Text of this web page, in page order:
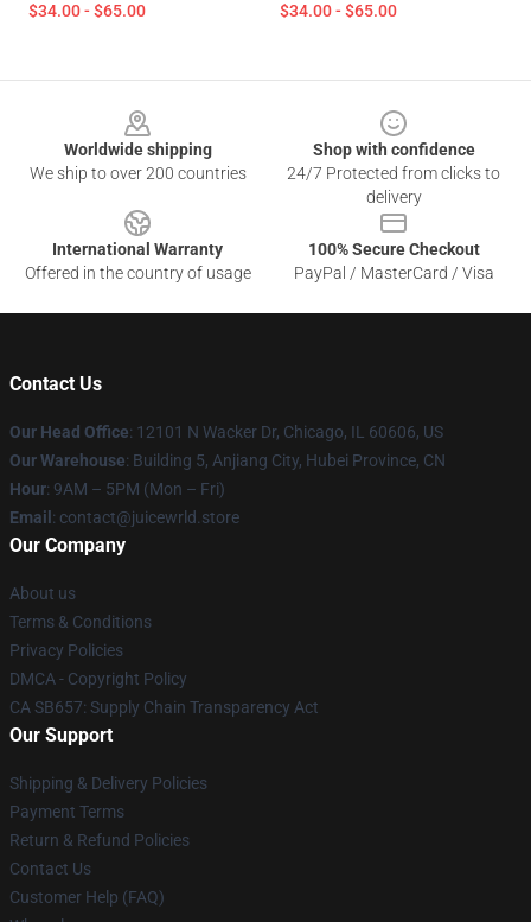
$34.00 - $65.00 $34.00 - $65.00
Worldwide shipping
We ship to over 200 countries
Shop with confidence
24/7 Protected from clicks to
delivery
International Warranty
Offered in the country of usage
100% Secure Checkout
PayPal / MasterCard / Visa
Contact Us
Our Head Office: 12101 N Wacker Dr, Chicago, IL 60606, US
Our Warehouse: Building 5, Anjiang City, Hubei Province, CN
Hour: 9AM – 5PM (Mon – Fri)
Email : contact@juicewrld.store
Our Company
About us
Terms & Conditions
Privacy Policies
DMCA - Copyright Policy
CA SB657: Supply Chain Transparency Act
Our Support
Shipping & Delivery Policies
Payment Terms
Return & Refund Policies
Contact Us
Customer Help (FAQ)